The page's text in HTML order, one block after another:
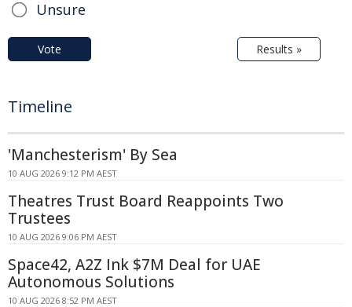
Unsure
Vote Results »
Timeline
'Manchesterism' By Sea
10 AUG 2026 9:12 PM AEST
Theatres Trust Board Reappoints Two
Trustees
10 AUG 2026 9:06 PM AEST
Space42, A2Z Ink $7M Deal for UAE
Autonomous Solutions
10 AUG 2026 8:52 PM AEST